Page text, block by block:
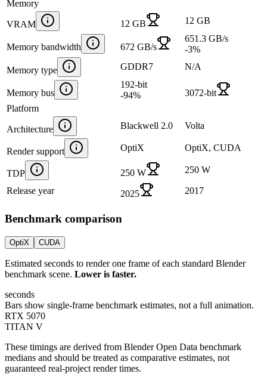
Memory
VRAM 12 GB 12 GB
Memory bandwidth 672 GB/s
651.3 GB/s
-3%
Memory type GDDR7 N/A
Memory bus
192-bit
-94%
3072-bit
Platform
Architecture Blackwell 2.0 Volta
Render support OptiX OptiX, CUDA
TDP 250 W 250 W
Release year 2025 2017
Benchmark comparison
OptiX CUDA
Estimated seconds to render one frame of each standard Blender
benchmark scene. Lower is faster.
seconds
Bars show single-frame benchmark estimates, not a full animation.
RTX 5070
TITAN V
These timings are derived from Blender Open Data benchmark
medians and should be treated as comparative estimates, not
guaranteed real-project render times.